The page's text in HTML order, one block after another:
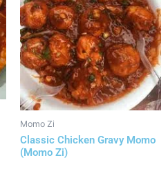
Momo Zi
Classic Chicken Gravy Momo
(Momo Zi)